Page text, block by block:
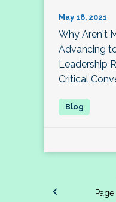
May 18, 2021
Why Aren't
Advancing
Leadership
Critical
Page